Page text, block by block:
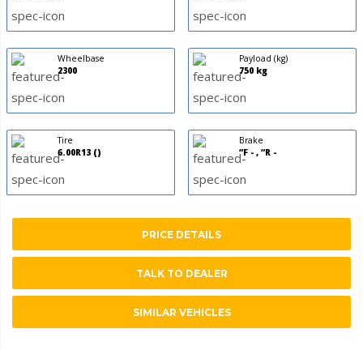
Wheelbase
2300
Payload (kg)
750 kg
Tire
6.00R13 ()
Brake
“F - , “R -
PRICE DETAILS
TALK TO DEALER
SIMILAR VEHICLES